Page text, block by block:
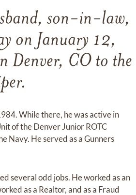
son-in-law,
on January 12,
Denver, CO to the
While there, he was active in
of the Denver Junior ROTC
Navy. He served as a Gunners
several odd jobs. He worked as an
as a Realtor, and as a Fraud